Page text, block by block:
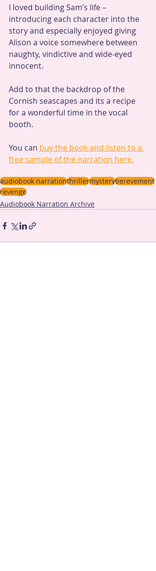
I loved building Sam’s life –
introducing each character into the
story and especially enjoyed giving
Alison a voice somewhere between
naughty, vindictive and wide-eyed
innocent.
Add to that the backdrop of the
Cornish seascapes and its a recipe
for a wonderful time in the vocal
booth.
You can buy the book and listen to a
free sample of the narration here.
audiobook narrationthrillermysteryberevement
revenge
Audiobook Narration Archive